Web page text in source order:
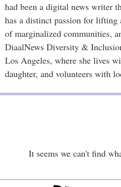
had been a digital news writer
has a distinct passion for lifting
of marginalized communities,
DiaalNews Diversity &
Los Angeles, where she lives
daughter, and volunteers with
It seems we can't find